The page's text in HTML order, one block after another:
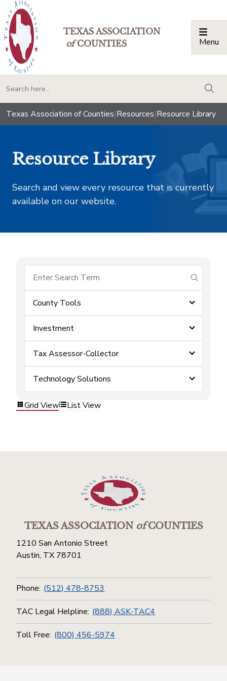
TEXAS ASSOCIATION
ofCOUNTIES Menu
Texas Association of Counties|Resources|Resource Library
Resource Library
Search and view every resource that is currently
available on our website.
submit
County Tools
Investment
Tax Assessor-Collector
Technology Solutions
Grid View List View
TEXAS ASSOCIATIONofCOUNTIES
1210 San Antonio Street
Austin, TX 78701
Phone: (512) 478-8753
TAC Legal Helpline: (888) ASK-TAC4
Toll Free: (800) 456-5974